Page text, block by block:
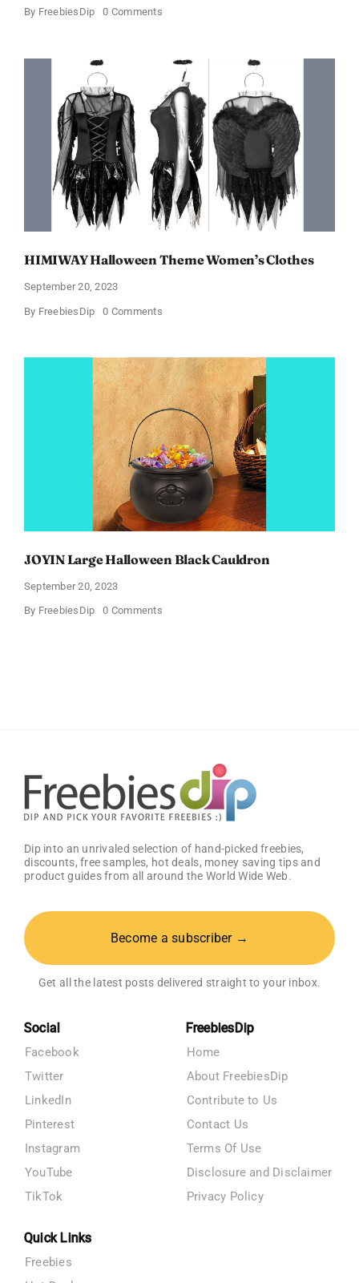
By FreebiesDip 0 Commentson
$6.98
and
Full
Size
Products!
HIMIWAY Halloween Theme Women’s Clothes
September 20, 2023
By FreebiesDip 0 Commentson
Women’s
Clothes
JOYIN Large Halloween Black Cauldron
September 20, 2023
By FreebiesDip 0 Commentson
Dip into an unrivaled selection of hand-picked freebies,
discounts, free samples, hot deals, money saving tips and
product guides from all around the World Wide Web.
Become a subscriber →
Get all the latest posts delivered straight to your inbox.
Social
Facebook
Twitter
LinkedIn
Pinterest
Instagram
YouTube
TikTok
FreebiesDip
Home
About FreebiesDip
Contribute to Us
Contact Us
Terms Of Use
Disclosure and Disclaimer
Privacy Policy
Quick Links
Freebies